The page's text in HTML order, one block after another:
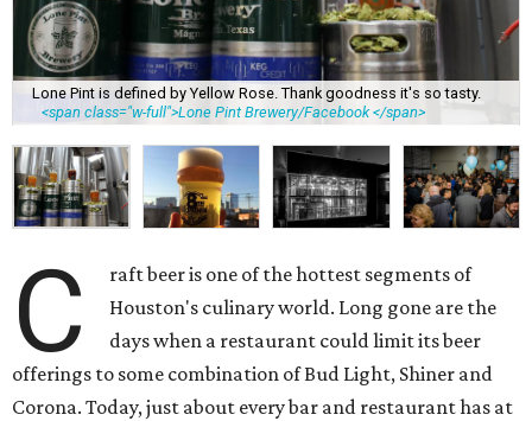
Lone Pint is defined by Yellow Rose. Thank goodness it's so tasty.
<span class="w-full">Lone Pint Brewery/Facebook </span>
C
raft beer is one of the hottest segments of
Houston's culinary world. Long gone are the
days when a restaurant could limit its beer
offerings to some combination of Bud Light, Shiner and
Corona. Today, just about every bar and restaurant has at